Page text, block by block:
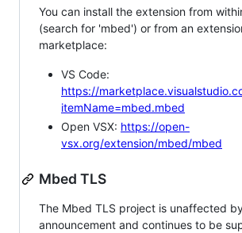
You can install the extension from
(search for 'mbed') or from an
marketplace:
VS Code:
https://
itemName=mbed.mbed
Open VSX: https://open-
vsx.org/extension/mbed/mbed
Mbed TLS
The Mbed TLS project is unaffected
announcement and continues to be